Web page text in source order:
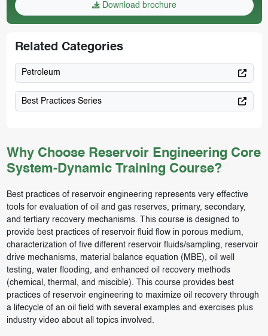
Why Choose Reservoir Engineering Core
System-Dynamic Training Course?
Best practices of reservoir engineering represents very effective
tools for evaluation of oil and gas reserves, primary, secondary,
and tertiary recovery mechanisms. This course is designed to
provide best practices of reservoir fluid flow in porous medium,
characterization of five different reservoir fluids/sampling, reservoir
drive mechanisms, material balance equation (MBE), oil well
testing, water flooding, and enhanced oil recovery methods
(chemical, thermal, and miscible). This course provides best
practices of reservoir engineering to maximize oil recovery through
a lifecycle of an oil field with several examples and exercises plus
industry video about all topics involved.
Download brochure
Related Categories
Petroleum
Best Practices Series